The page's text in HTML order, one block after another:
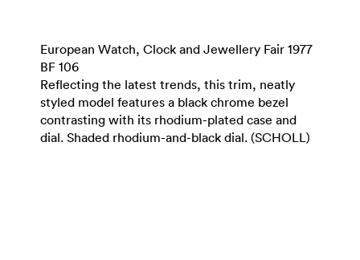
European Watch, Clock and Jewellery Fair 1977
BF 106
Reflecting the latest trends, this trim, neatly
styled model features a black chrome bezel
contrasting with its rhodium-plated case and
dial. Shaded rhodium-and-black dial. (SCHOLL)